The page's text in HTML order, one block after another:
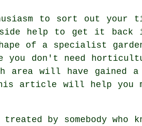
to sort out your
help to get it back
of a specialist
you don't need
area will have gained
article will help you
by somebody who